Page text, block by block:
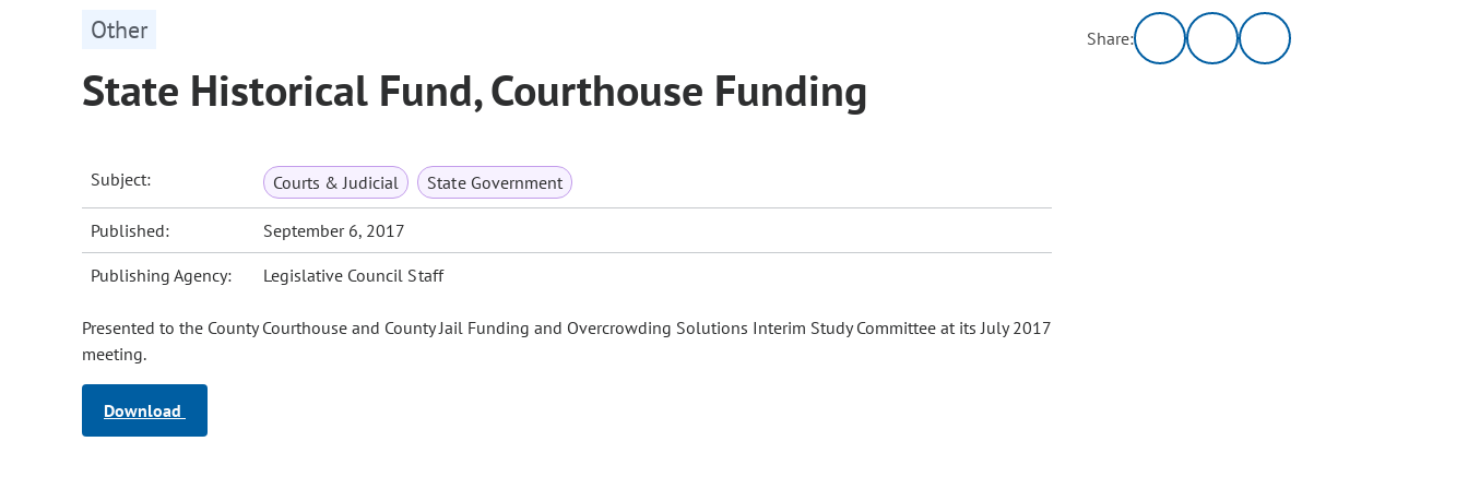
Other
State Historical Fund, Courthouse Funding
Subject: Courts & Judicial State Government
Published: September 6, 2017
Publishing Agency: Legislative Council Staff
Presented to the County Courthouse and County Jail Funding and Overcrowding Solutions Interim Study Committee at its July 2017
meeting.
Download
Share: